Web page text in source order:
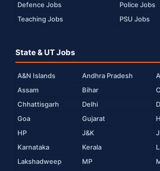
Defence Jobs
Police Jobs
Teaching Jobs
PSU Jobs
State & UT Jobs
A&N Islands Andhra Pradesh
Assam
Bihar
Chhattisgarh
Delhi
Goa
Gujarat
HP
J&K
Karnataka
Kerala
Lakshadweep
MP